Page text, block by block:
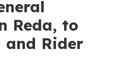
Reda, to
and Rider